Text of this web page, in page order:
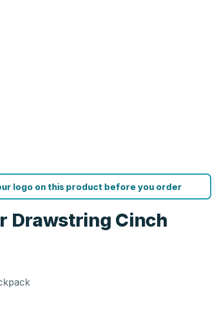
logo on this product before you order
Drawstring Cinch